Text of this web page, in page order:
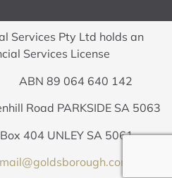
Services Pty Ltd holds an
Services License
ABN 89 064 640 142
Road PARKSIDE SA 5063
404 UNLEY SA 5061
mail@goldsborough.com.au